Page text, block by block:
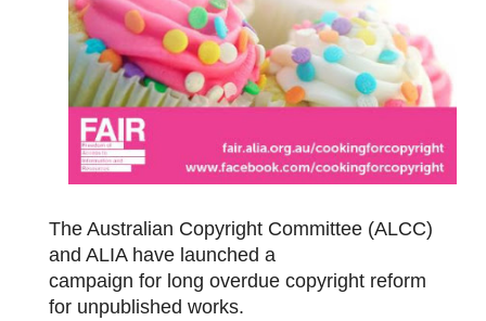
The Australian Copyright Committee (ALCC)
and ALIA have launched a
campaign for long overdue copyright reform
for unpublished works.